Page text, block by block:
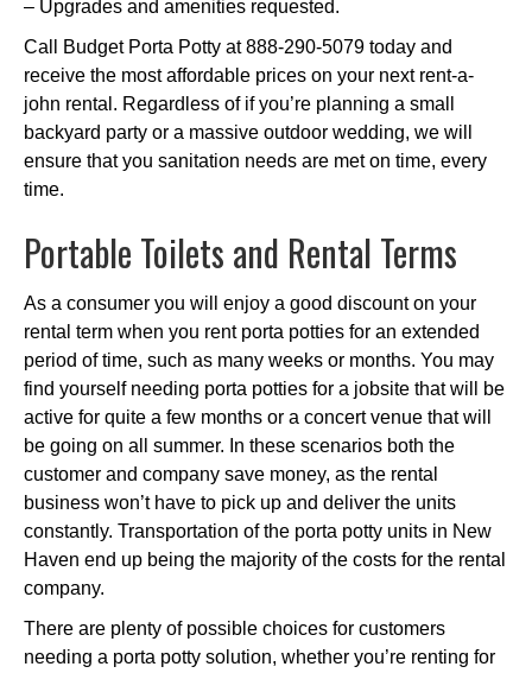
– Upgrades and amenities requested.
Call Budget Porta Potty at 888-290-5079 today and
receive the most affordable prices on your next rent-a-
john rental. Regardless of if you’re planning a small
backyard party or a massive outdoor wedding, we will
ensure that you sanitation needs are met on time, every
time.
Portable Toilets and Rental Terms
As a consumer you will enjoy a good discount on your
rental term when you rent porta potties for an extended
period of time, such as many weeks or months. You may
find yourself needing porta potties for a jobsite that will be
active for quite a few months or a concert venue that will
be going on all summer. In these scenarios both the
customer and company save money, as the rental
business won’t have to pick up and deliver the units
constantly. Transportation of the porta potty units in New
Haven end up being the majority of the costs for the rental
company.
There are plenty of possible choices for customers
needing a porta potty solution, whether you’re renting for